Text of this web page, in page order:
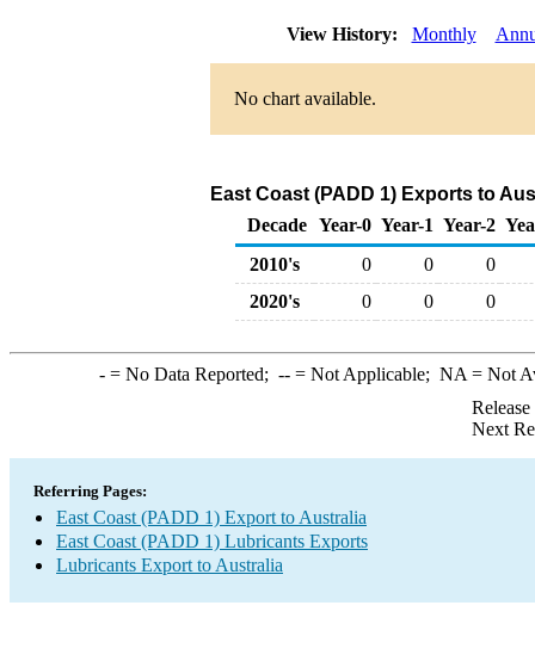
View History: Monthly
No chart available.
East Coast (PADD 1) Exports to
Decade Year-0 Year-1 Year-2
2010's
0 0
0
2020's
0 0 0
-= No Data Reported; --= Not Applicable; NA = Not
Next
Referring Pages:
East Coast (PADD 1) Export to Australia
East Coast (PADD 1) Lubricants Exports
Lubricants Export to Australia